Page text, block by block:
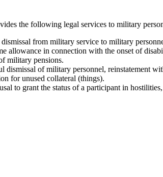
the following legal services to military
dismissal from military service to military
allowance in connection with the onset of
military pensions.
dismissal of military personnel, reinstatement
for unused collateral (things).
to grant the status of a participant in